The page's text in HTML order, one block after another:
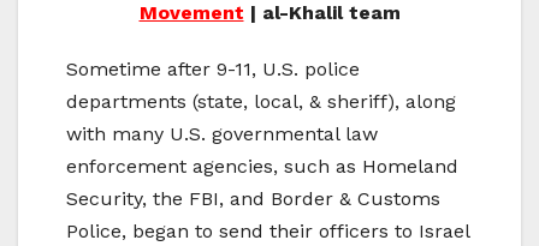
Movement | al-Khalil team
Sometime after 9-11, U.S. police
departments (state, local, & sheriff), along
with many U.S. governmental law
enforcement agencies, such as Homeland
Security, the FBI, and Border & Customs
Police, began to send their officers to Israel